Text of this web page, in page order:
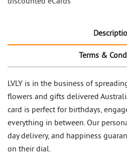
Terms &
LVLY is in the business of
flowers and gifts delivered
card is perfect for birthdays,
everything in between. Our
day delivery, and happiness
on their dial.